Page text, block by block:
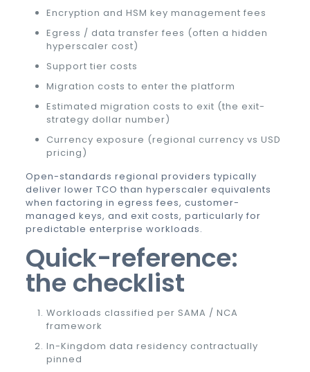
Encryption and HSM key management fees
Egress / data transfer fees (often a hidden
hyperscaler cost)
Support tier costs
Migration costs to enter the platform
Estimated migration costs to exit (the exit-
strategy dollar number)
Currency exposure (regional currency vs USD
pricing)
Open-standards regional providers typically
deliver lower TCO than hyperscaler equivalents
when factoring in egress fees, customer-
managed keys, and exit costs, particularly for
predictable enterprise workloads.
Quick-reference:
the checklist
Workloads classified per SAMA / NCA
framework
In-Kingdom data residency contractually
pinned